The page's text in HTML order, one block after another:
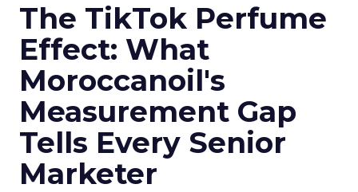
The TikTok Perfume
Effect: What
Moroccanoil's
Measurement Gap
Tells Every Senior
Marketer